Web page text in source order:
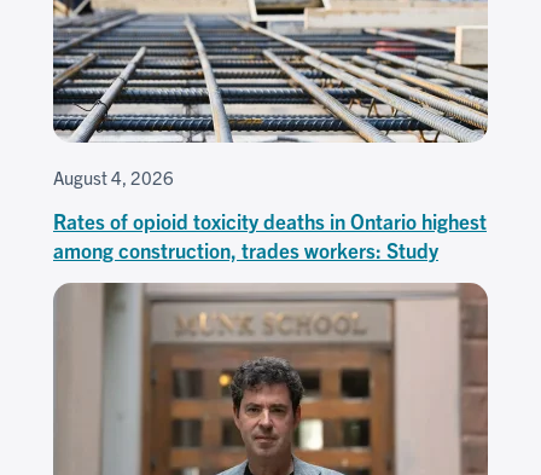
August 4, 2026
Rates of opioid toxicity deaths in Ontario highest
among construction, trades workers: Study